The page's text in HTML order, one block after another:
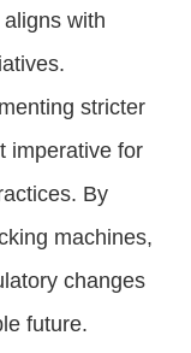
with
stricter
imperative for
By
machines,
changes
future.